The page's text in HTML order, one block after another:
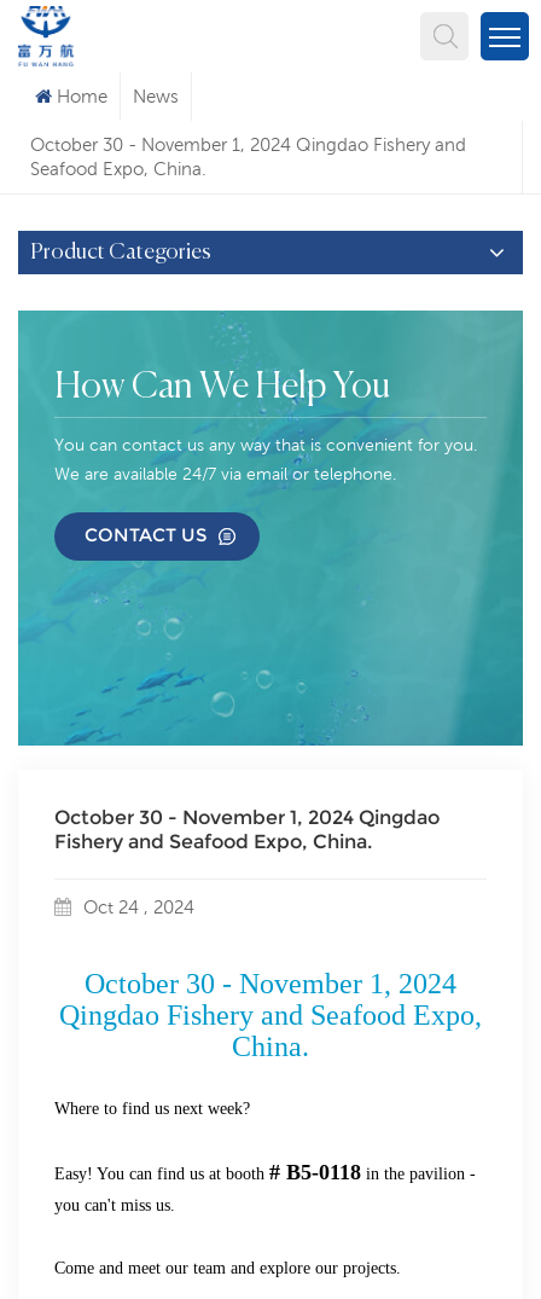
Home News
October 30 - November 1, 2024 Qingdao Fishery and
Seafood Expo, China.
Product Categories
How Can We Help You
You can contact us any way that is convenient for you.
We are available 24/7 via email or telephone.
CONTACT US
October 30 - November 1, 2024 Qingdao
Fishery and Seafood Expo, China.
Oct 24 , 2024
October 30 - November 1, 2024
Qingdao Fishery and Seafood Expo,
China.
Where to find us next week?
Easy! You can find us at booth # B5-0118 in the pavilion -
you can't miss us.
Come and meet our team and explore our projects.